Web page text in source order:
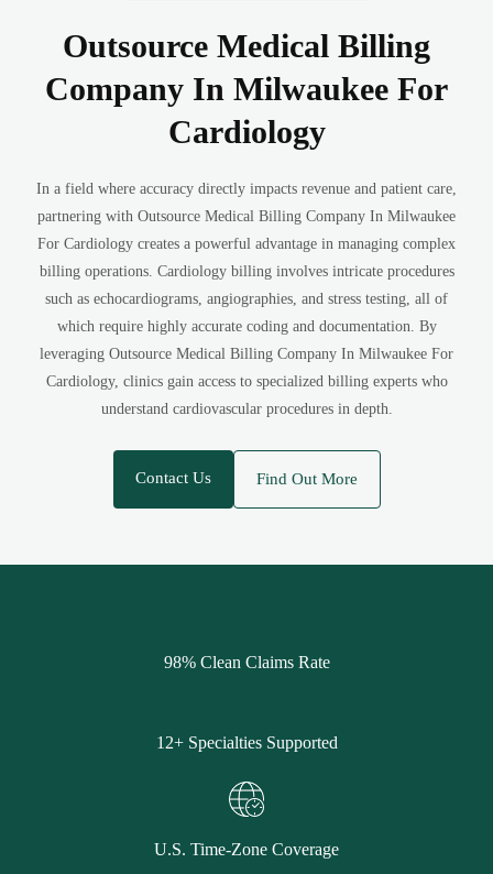
Outsource Medical Billing
Company In Milwaukee For
Cardiology
In a field where accuracy directly impacts revenue and patient care,
partnering with Outsource Medical Billing Company In Milwaukee
For Cardiology creates a powerful advantage in managing complex
billing operations. Cardiology billing involves intricate procedures
such as echocardiograms, angiographies, and stress testing, all of
which require highly accurate coding and documentation. By
leveraging Outsource Medical Billing Company In Milwaukee For
Cardiology, clinics gain access to specialized billing experts who
understand cardiovascular procedures in depth.
Contact Us Find Out More
98% Clean Claims Rate
12+ Specialties Supported
U.S. Time-Zone Coverage